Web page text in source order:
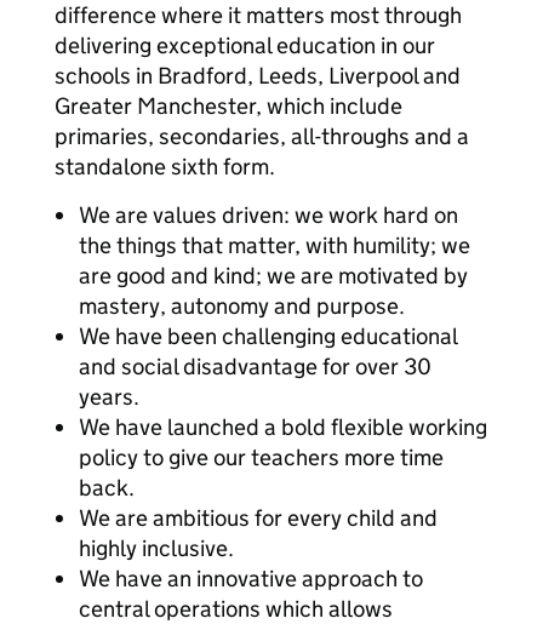
difference where it matters most through
delivering exceptional education in our
schools in Bradford, Leeds, Liverpool and
Greater Manchester, which include
primaries, secondaries, all-throughs and a
standalone sixth form.
We are values driven: we work hard on
the things that matter, with humility; we
are good and kind; we are motivated by
mastery, autonomy and purpose.
We have been challenging educational
and social disadvantage for over 30
years.
We have launched a bold flexible working
policy to give our teachers more time
back.
We are ambitious for every child and
highly inclusive.
We have an innovative approach to
central operations which allows